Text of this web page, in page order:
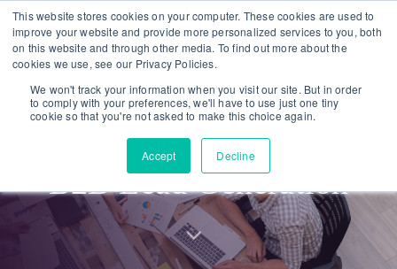
This website stores cookies on your computer. These cookies are used to
improve your website and provide more personalized services to you, both
on this website and through other media. To find out more about the
cookies we use, see our Privacy Policies.
We won't track your information when you visit our site. But in order
to comply with your preferences, we'll have to use just one tiny
cookie so that you're not asked to make this choice again.
Accept Decline
Skip
links
Skip
to
primary
navigation
Skip
B2B Lead Generation